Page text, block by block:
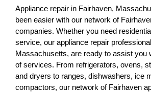
Appliance repair in Fairhaven,
been easier with our network of
companies. Whether you need
service, our appliance repair
Massachusetts, are ready to assist you
of services. From refrigerators, ovens,
and dryers to ranges, dishwashers, ice
compactors, our network of Fairhaven